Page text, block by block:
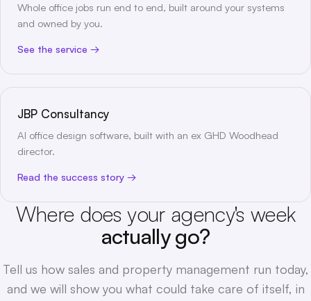
Whole office jobs run end to end, built around your systems
and owned by you.
See the service
JBP Consultancy
AI office design software, built with an ex GHD Woodhead
director.
Read the success story
Where does your agency's week
actually go?
Tell us how sales and property management run today,
and we will show you what could take care of itself, in